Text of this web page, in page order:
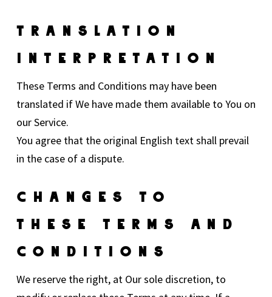
Translation
Interpretation
These Terms and Conditions may have been
translated if We have made them available to You on
our Service.
You agree that the original English text shall prevail
in the case of a dispute.
Changes To
These Terms And
Conditions
We reserve the right, at Our sole discretion, to